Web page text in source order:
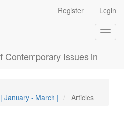
Register Login
Contemporary Issues in
January - March |
Articles